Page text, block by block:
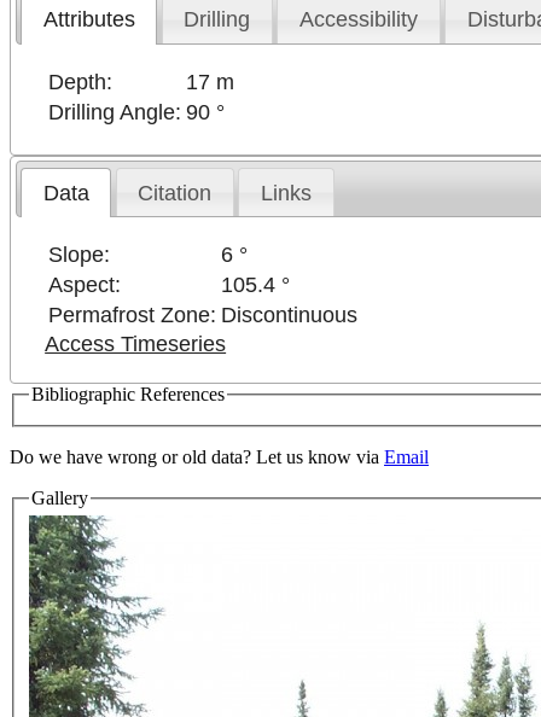
Attributes Drilling Accessibility
Depth:
17 m
Drilling Angle: 90 °
Data Citation Links
Slope:
6 °
Aspect:
105.4 °
Permafrost Zone: Discontinuous
Access Timeseries
Bibliographic References
Do we have wrong or old data? Let us know via Email
Gallery